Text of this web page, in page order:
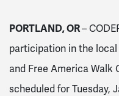
PORTLAND, OR–
participation in the local
and Free America Walk
scheduled for Tuesday,